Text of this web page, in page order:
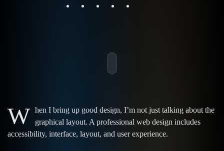
W hen I bring up good design, I’m not just talking about the
graphical layout. A professional web design includes
accessibility, interface, layout, and user experience.